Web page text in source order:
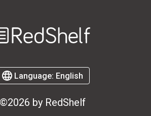
Language: English
©2026 by RedShelf